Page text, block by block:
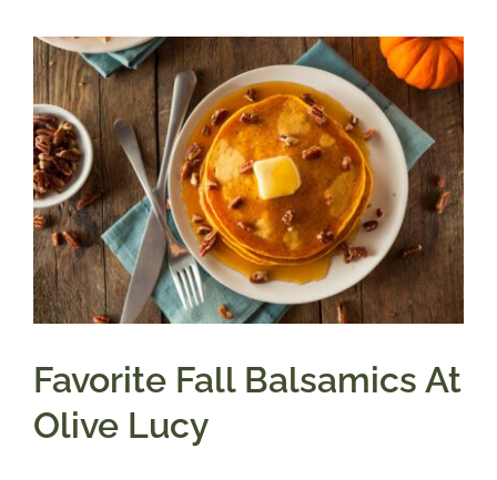
Recipes
Blog
Events
Favorite Fall Balsamics At
Olive Lucy